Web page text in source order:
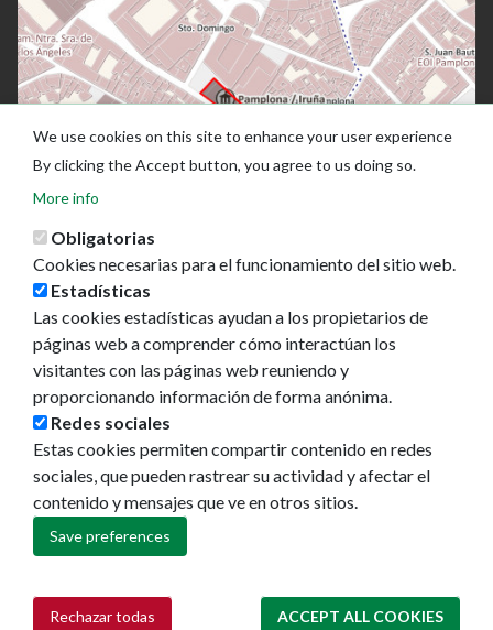
Ayuntamiento de Pamplona
Plaza Consistorial, s/n
31001 - Pamplona
948 420 100
We use cookies on this site to enhance your user experience
By clicking the Accept button, you agree to us doing so.
More info
Obligatorias
Cookies necesarias para el funcionamiento del sitio web.
Estadísticas
Las cookies estadísticas ayudan a los propietarios de
páginas web a comprender cómo interactúan los
visitantes con las páginas web reuniendo y
proporcionando información de forma anónima.
Redes sociales
Estas cookies permiten compartir contenido en redes
sociales, que pueden rastrear su actividad y afectar el
contenido y mensajes que ve en otros sitios.
Save preferences
Rechazar todas ACCEPT ALL COOKIES
Withdraw consent